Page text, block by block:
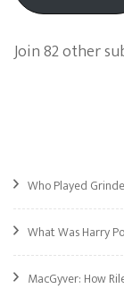
Join 82 other
Who Played
What Was Harry
MacGyver: How